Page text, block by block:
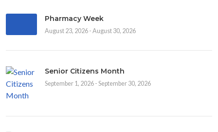
Pharmacy Week
August 23, 2026 - August 30, 2026
Senior Citizens Month
September 1, 2026 - September 30, 2026